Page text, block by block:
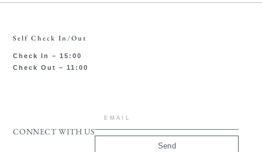
CONNECT WITH US
Send
Self Check In/Out
Check In – 15:00
Check Out – 11:00